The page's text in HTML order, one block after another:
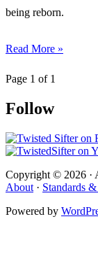
being reborn.
Read More »
Page 1 of 1
Follow
Copyright © 2026 ·
About · Standards
Powered by